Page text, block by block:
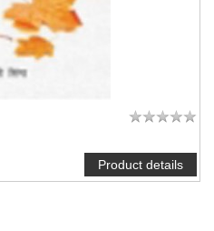
Product details